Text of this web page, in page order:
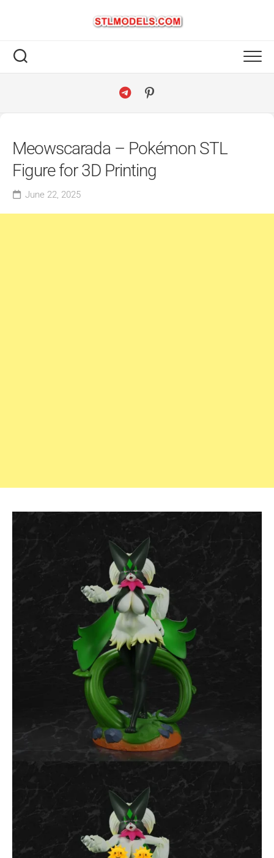
Meowscarada – Pokémon STL
Figure for 3D Printing
June 22, 2025